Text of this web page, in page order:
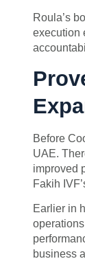
Roula’s
execution
Before
UAE.
improved
Fakih
Earlier in
business